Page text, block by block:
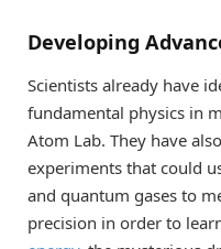
Developing
Scientists already have
fundamental physics in
Atom Lab. They have
experiments that could
and quantum gases to
precision in order to